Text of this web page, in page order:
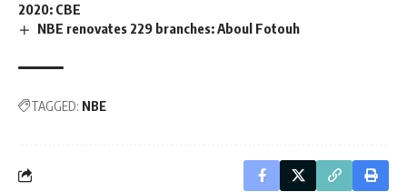
2020: CBE
NBE renovates 229 branches: Aboul Fotouh
TAGGED: NBE